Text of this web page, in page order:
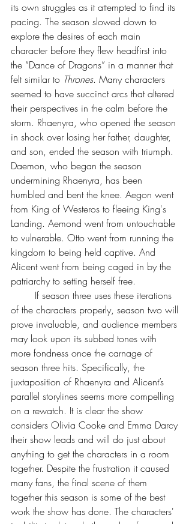
its own struggles as it attempted to find its
pacing. The season slowed down to
explore the desires of each main
character before they flew headfirst into
the “Dance of Dragons” in a manner that
felt similar to Thrones. Many characters
seemed to have succinct arcs that altered
their perspectives in the calm before the
storm. Rhaenyra, who opened the season
in shock over losing her father, daughter,
and son, ended the season with triumph.
Daemon, who began the season
undermining Rhaenyra, has been
humbled and bent the knee. Aegon went
from King of Westeros to fleeing King's
Landing. Aemond went from untouchable
to vulnerable. Otto went from running the
kingdom to being held captive. And
Alicent went from being caged in by the
patriarchy to setting herself free.
of the characters properly, season two will
prove invaluable, and audience members
may look upon its subbed tones with
more fondness once the carnage of
season three hits. Specifically, the
juxtaposition of Rhaenyra and Alicent’s
parallel storylines seems more compelling
on a rewatch. It is clear the show
considers Olivia Cooke and Emma Darcy
their show leads and will do just about
anything to get the characters in a room
together. Despite the frustration it caused
many fans, the final scene of them
together this season is some of the best
work the show has done. The characters'